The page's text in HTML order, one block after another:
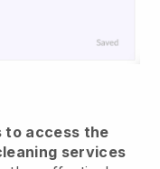
to access the
services